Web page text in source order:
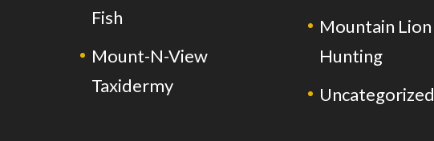
Fish
Mount-N-View
Taxidermy
Mountain Lion
Hunting
Uncategorized